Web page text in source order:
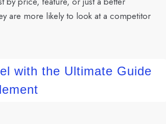
are more likely to look at a competitor
with the Ultimate Guide